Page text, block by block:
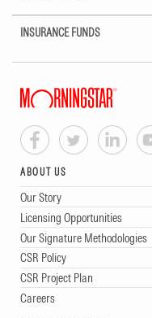
INSURANCE FUNDS
ABOUT US
Our Story
Licensing Opportunities
Our Signature Methodologies
CSR Policy
CSR Project Plan
Careers